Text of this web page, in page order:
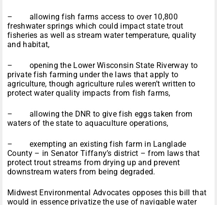
– allowing fish farms access to over 10,800
freshwater springs which could impact state trout
fisheries as well as stream water temperature, quality
and habitat,
– opening the Lower Wisconsin State Riverway to
private fish farming under the laws that apply to
agriculture, though agriculture rules weren’t written to
protect water quality impacts from fish farms,
– allowing the DNR to give fish eggs taken from
waters of the state to aquaculture operations,
– exempting an existing fish farm in Langlade
County – in Senator Tiffany’s district – from laws that
protect trout streams from drying up and prevent
downstream waters from being degraded.
Midwest Environmental Advocates opposes this bill that
would in essence privatize the use of navigable water